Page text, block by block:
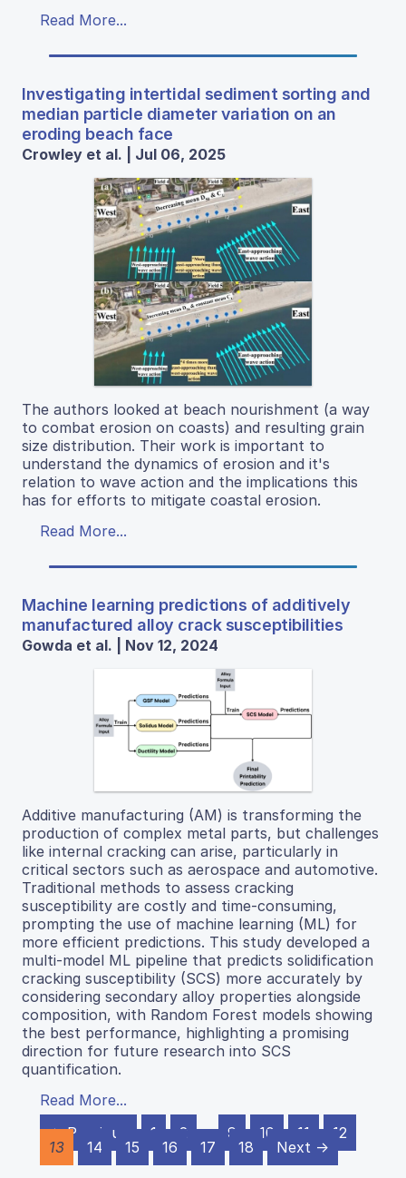
Read More...
Investigating intertidal sediment sorting and
median particle diameter variation on an
eroding beach face
Crowley et al. | Jul 06, 2025
The authors looked at beach nourishment (a way
to combat erosion on coasts) and resulting grain
size distribution. Their work is important to
understand the dynamics of erosion and it's
relation to wave action and the implications this
has for efforts to mitigate coastal erosion.
Read More...
Machine learning predictions of additively
manufactured alloy crack susceptibilities
Gowda et al. | Nov 12, 2024
Additive manufacturing (AM) is transforming the
production of complex metal parts, but challenges
like internal cracking can arise, particularly in
critical sectors such as aerospace and automotive.
Traditional methods to assess cracking
susceptibility are costly and time-consuming,
prompting the use of machine learning (ML) for
more efficient predictions. This study developed a
multi-model ML pipeline that predicts solidification
cracking susceptibility (SCS) more accurately by
considering secondary alloy properties alongside
composition, with Random Forest models showing
the best performance, highlighting a promising
direction for future research into SCS
quantification.
Read More...
← Previous
1 2 … 9 10 11
12
13
14 15 16 17 18 Next →